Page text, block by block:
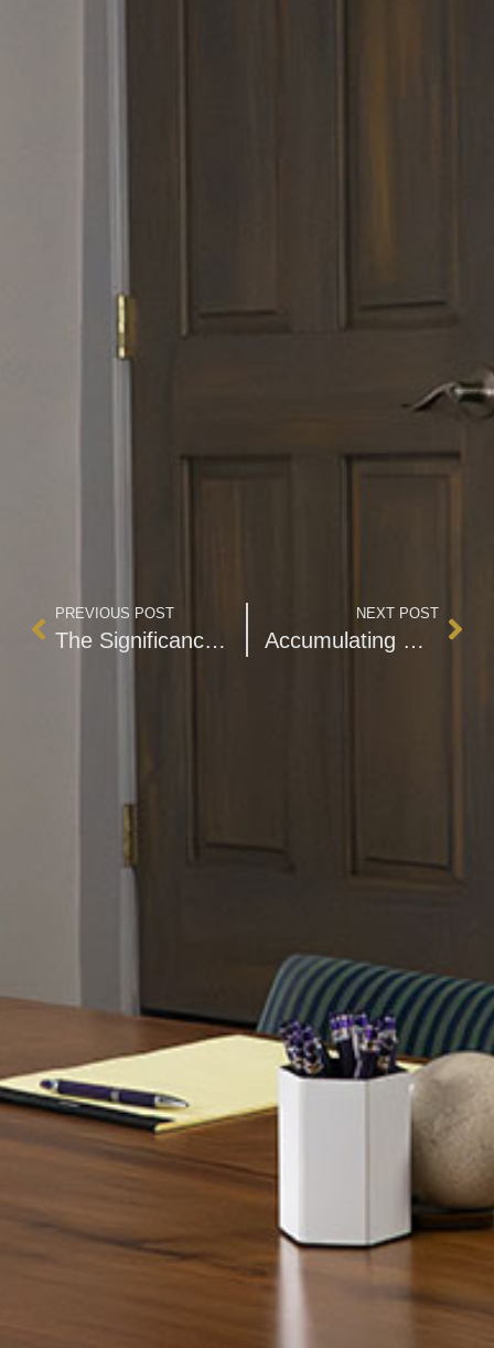
PREVIOUS POST
The Significance of Trusts as Essential Estate Planning Instruments
NEXT POST
Accumulating Wealth with Financial Literacy and Self-Discipline